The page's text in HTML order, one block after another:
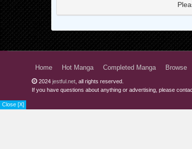
Close [X]
Chapter 22
Chapter 21
Chapter 20
Home Hot Manga Completed Manga Browse
2024 jestful.net , all rights reserved.
If you have questions about anything or advertising, please